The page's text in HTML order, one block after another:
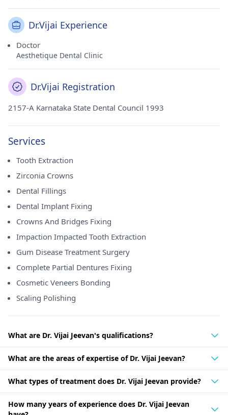
Dr.Vijai Experience
Doctor
Aesthetique Dental Clinic
Dr.Vijai Registration
2157-A Karnataka State Dental Council 1993
Services
Tooth Extraction
Zirconia Crowns
Dental Fillings
Dental Implant Fixing
Crowns And Bridges Fixing
Impaction Impacted Tooth Extraction
Gum Disease Treatment Surgery
Complete Partial Dentures Fixing
Cosmetic Veneers Bonding
Scaling Polishing
What are Dr. Vijai Jeevan's qualifications?
What are the areas of expertise of Dr. Vijai Jeevan?
What types of treatment does Dr. Vijai Jeevan provide?
How many years of experience does Dr. Vijai Jeevan